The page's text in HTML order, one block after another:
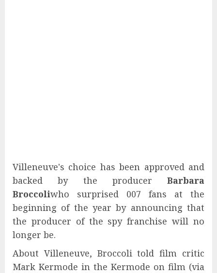
Villeneuve's choice has been approved and
backed by the producer Barbara
Broccoliwho surprised 007 fans at the
beginning of the year by announcing that
the producer of the spy franchise will no
longer be.
About Villeneuve, Broccoli told film critic
Mark Kermode in the Kermode on film (via